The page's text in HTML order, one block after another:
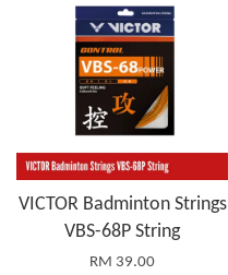
VICTOR Badminton Strings
VBS-68P String
RM 39.00